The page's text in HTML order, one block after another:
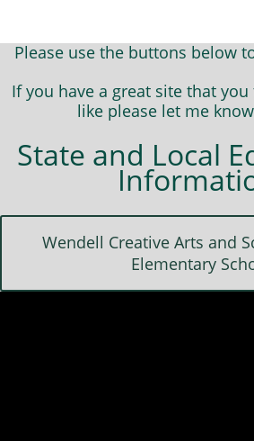
Please use the buttons below
If you have a great site that
like please let me
State and Local
Wendell Creative Arts and
Elementary